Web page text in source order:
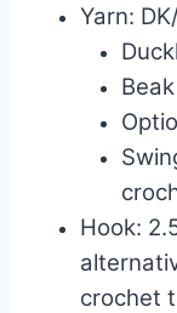
Yarn:
Hook:
crochet